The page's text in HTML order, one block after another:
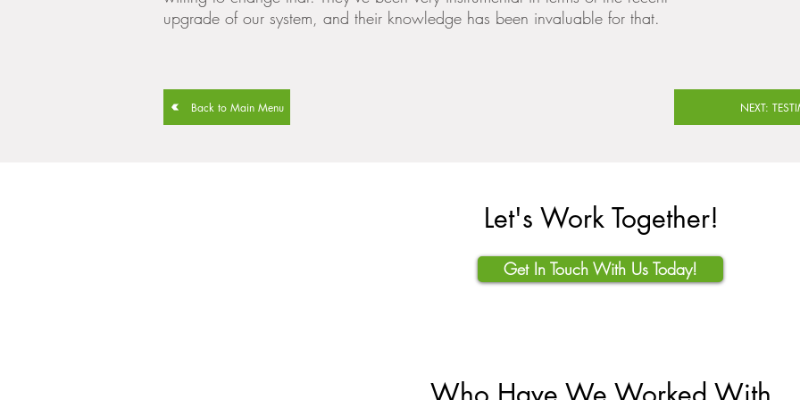
upgrade of our system, and their knowledge has been invaluable for that.
Back to Main Menu NEXT:
Let's Work Together!
Get In Touch With Us Today!